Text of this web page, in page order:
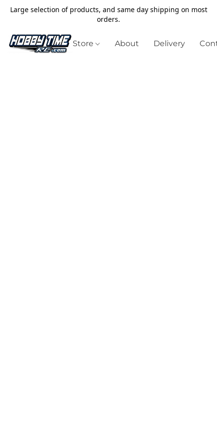
Large selection of products, and same day shipping on most
orders.
Store About Delivery